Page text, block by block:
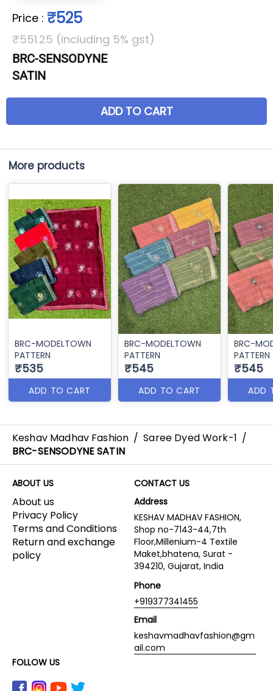
Price : ₹525
₹551.25 (including 5% gst)
BRC-SENSODYNE
SATIN
ADD TO CART
More products
BRC-MODELTOWN
PATTERN
₹535
ADD TO CART
BRC-MODELTOWN
PATTERN
₹545
ADD TO CART
BRC-
PATTERN
₹545
ADD
Keshav Madhav Fashion / Saree Dyed Work-1 /
BRC-SENSODYNE SATIN
ABOUT US
About us
Privacy Policy
Terms and Conditions
Return and exchange
policy
CONTACT US
Address
KESHAV MADHAV FASHION,
Shop no-7143-44,7th
Floor,Millenium-4 Textile
Maket,bhatena, Surat -
394210, Gujarat, India
Phone
+919377341455
Email
keshavmadhavfashion@gm
ail.com
FOLLOW US